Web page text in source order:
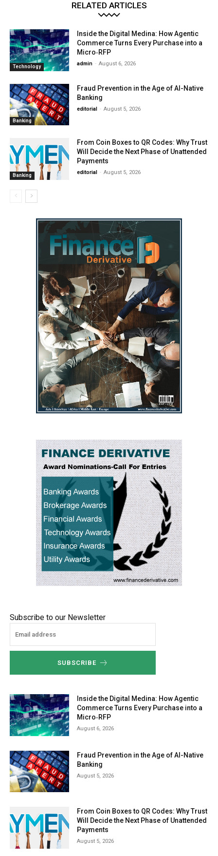
RELATED ARTICLES
Technology
Inside the Digital Medina: How Agentic
Commerce Turns Every Purchase into a
Micro‑RFP
admin - August 6, 2026
Banking
Fraud Prevention in the Age of AI-Native
Banking
editorial - August 5, 2026
Banking
From Coin Boxes to QR Codes: Why Trust
Will Decide the Next Phase of Unattended
Payments
editorial - August 5, 2026
Subscribe to our Newsletter
SUBSCRIBE
Inside the Digital Medina: How Agentic
Commerce Turns Every Purchase into a
Micro‑RFP
August 6, 2026
Fraud Prevention in the Age of AI-Native
Banking
August 5, 2026
From Coin Boxes to QR Codes: Why Trust
Will Decide the Next Phase of Unattended
Payments
August 5, 2026